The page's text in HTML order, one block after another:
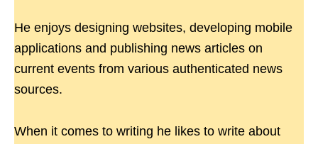
He enjoys designing websites, developing mobile
applications and publishing news articles on
current events from various authenticated news
sources.
When it comes to writing he likes to write about